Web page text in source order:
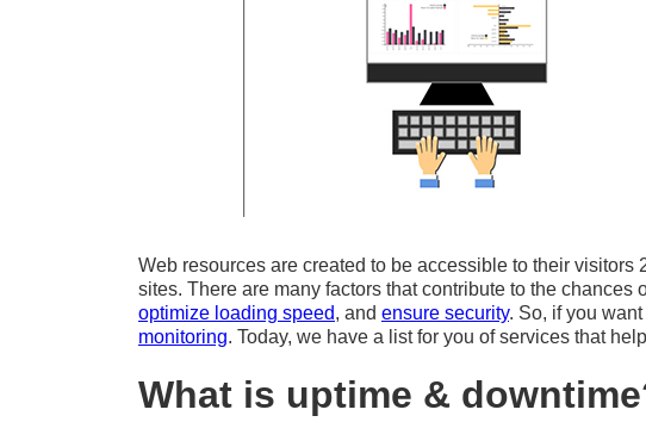
Web resources are created to be accessible to their
sites. There are many factors that contribute to the
optimize loading speed, and ensure security. So, if you
monitoring. Today, we have a list for you of services that
What is uptime &